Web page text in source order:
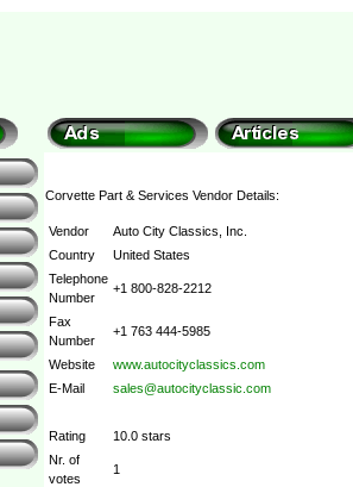
Corvette Part & Services Vendor Details:
Vendor
Auto City Classics, Inc.
Country
United States
Telephone
Number
+1 800-828-2212
Fax
Number
+1 763 444-5985
Website
www.autocityclassics.com
E-Mail
sales@autocityclassic.com
Rating
10.0 stars
Nr. of
votes
1